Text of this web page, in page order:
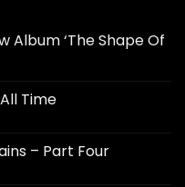
Album ‘The Shape Of
Time
– Part Four